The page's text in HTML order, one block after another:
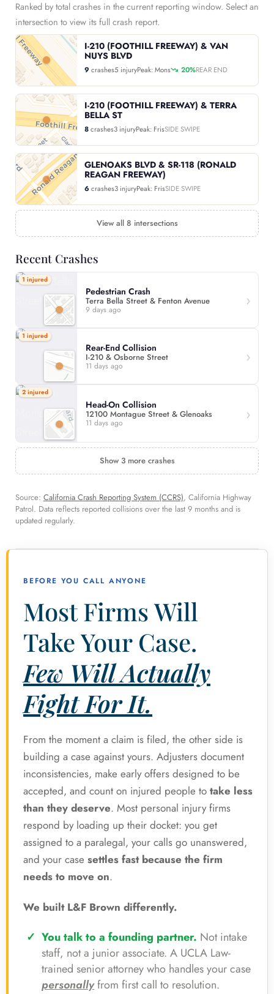
Ranked by total crashes in the current reporting window. Select an
intersection to view its full crash report.
I-210 (FOOTHILL FREEWAY) & VAN
NUYS BLVD
9 crashes5 injuryPeak: Mons 20%REAR END
I-210 (FOOTHILL FREEWAY) & TERRA
BELLA ST
8crashes3 injuryPeak: FrisSIDE SWIPE
GLENOAKS BLVD & SR-118 (RONALD
REAGAN FREEWAY)
6 crashes3 injuryPeak: FrisSIDE SWIPE
View all 8 intersections
Recent Crashes
1 injured
Pedestrian Crash
Terra Bella Street & Fenton Avenue
9 days ago
1 injured
Rear-End Collision
I-210 & Osborne Street
11 days ago
2 injured
Head-On Collision
12100 Montague Street & Glenoaks
11 days ago
Show 3 more crashes
Source: California Crash Reporting System (CCRS), California Highway
Patrol. Data reflects reported collisions over the last 9 months and is
updated regularly.
BEFORE YOU CALL ANYONE
Most Firms Will
Take Your Case.
Few Will Actually
Fight For It.
From the moment a claim is filed, the other side is
building a case against yours. Adjusters document
inconsistencies, make early offers designed to be
accepted, and count on injured people to take less
than they deserve. Most personal injury firms
respond by loading up their docket: you get
assigned to a paralegal, your calls go unanswered,
and your case settles fast because the firm
needs to move on.
We built L&F Brown differently.
You talk to a founding partner. Not intake
staff, not a junior associate. A UCLA Law-
trained senior attorney who handles your case
personallyfrom first call to resolution.